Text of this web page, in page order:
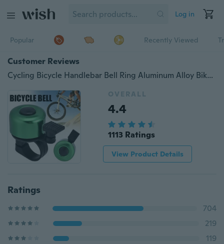
Log in
Popular Recently Viewed
Customer Reviews
Cycling Bicycle Handlebar Bell Ring Aluminum Alloy Bike Alarm Scooter Mini Alarm Bell
OVERALL
4.4
1113 Ratings
View Product Details
Ratings
704
219
119